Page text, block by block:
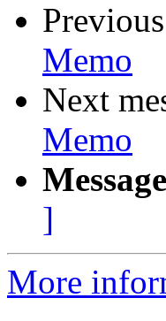
Memo
Next
Memo
]
More